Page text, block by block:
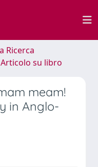
Ricerca
su libro
meam!
in Anglo-